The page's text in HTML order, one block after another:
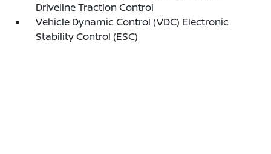
Driveline Traction Control
Vehicle Dynamic Control (VDC) Electronic
Stability Control (ESC)